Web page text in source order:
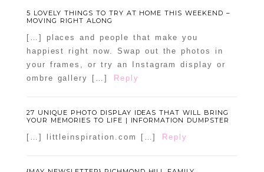
5 LOVELY THINGS TO TRY AT HOME THIS WEEKEND –
MOVING RIGHT ALONG
[…] places and people that make you
happiest right now. Swap out the photos in
your frames, or try an Instagram display or
ombre gallery […]
Reply
27 UNIQUE PHOTO DISPLAY IDEAS THAT WILL BRING
YOUR MEMORIES TO LIFE | INFORMATION DUMPSTER
[…] littleinspiration.com […] Reply